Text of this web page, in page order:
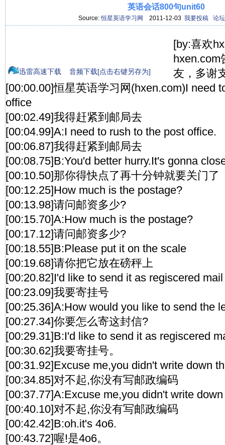
英语会话800句unit60
Source:恒星英语学习网 2011-12-03 我要投稿 论坛
迅雷高速下载 音频下载[点击右键另存为]
[by:喜欢
hxen.com
友，多谢
[00:00.00]恒星英语学习网(hxen.com)I need
office
[00:02.49]我得赶紧到邮局去
[00:04.99]A:I need to rush to the post office.
[00:06.87]我得赶紧到邮局去
[00:08.75]B:You'd better hurry.It's gonna
[00:10.50]那你得快点了再十分钟就要关门了
[00:12.25]How much is the postage?
[00:13.98]请问邮资多少?
[00:15.70]A:How much is the postage?
[00:17.12]请问邮资多少?
[00:18.55]B:Please put it on the scale
[00:19.68]请你把它放在磅秤上
[00:20.82]I'd like to send it as regiscered mail
[00:23.09]我要寄挂号
[00:25.36]A:How would you like to send the
[00:27.34]你要怎么寄这封信?
[00:29.31]B:I'd like to send it as regiscered
[00:30.62]我要寄挂号。
[00:31.92]Excuse me,you didn't write down
[00:34.85]对不起,你没有写邮政编码
[00:37.77]A:Excuse me,you didn't write
[00:40.10]对不起,你没有写邮政编码
[00:42.42]B:oh.it's 4o6.
[00:43.72]喔!是4o6。